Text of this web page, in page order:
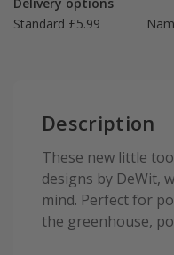
Delivery options
Standard £5.99
Description
These new little
designs by DeWit,
mind. Perfect for
the greenhouse,